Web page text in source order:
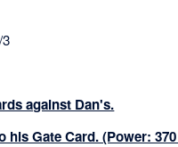
against Dan's.
his Gate Card. (Power: